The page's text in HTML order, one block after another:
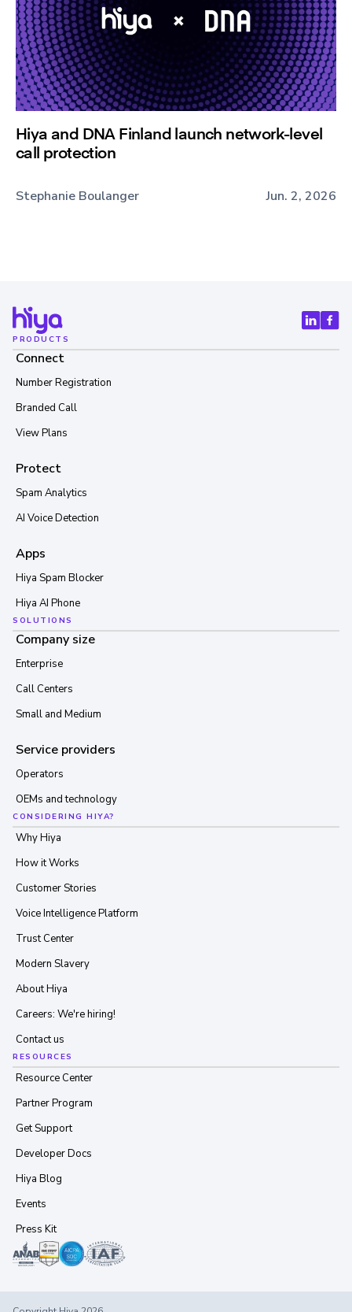
Hiya and DNA Finland launch network-level
call protection
Stephanie Boulanger Jun. 2, 2026
PRODUCTS
Connect
Number Registration
Branded Call
View Plans
Protect
Spam Analytics
AI Voice Detection
Apps
Hiya Spam Blocker
Hiya AI Phone
SOLUTIONS
Company size
Enterprise
Call Centers
Small and Medium
Service providers
Operators
OEMs and technology
CONSIDERING HIYA?
Why Hiya
How it Works
Customer Stories
Voice Intelligence Platform
Trust Center
Modern Slavery
About Hiya
Careers: We're hiring!
Contact us
RESOURCES
Resource Center
Partner Program
Get Support
Developer Docs
Hiya Blog
Events
Press Kit